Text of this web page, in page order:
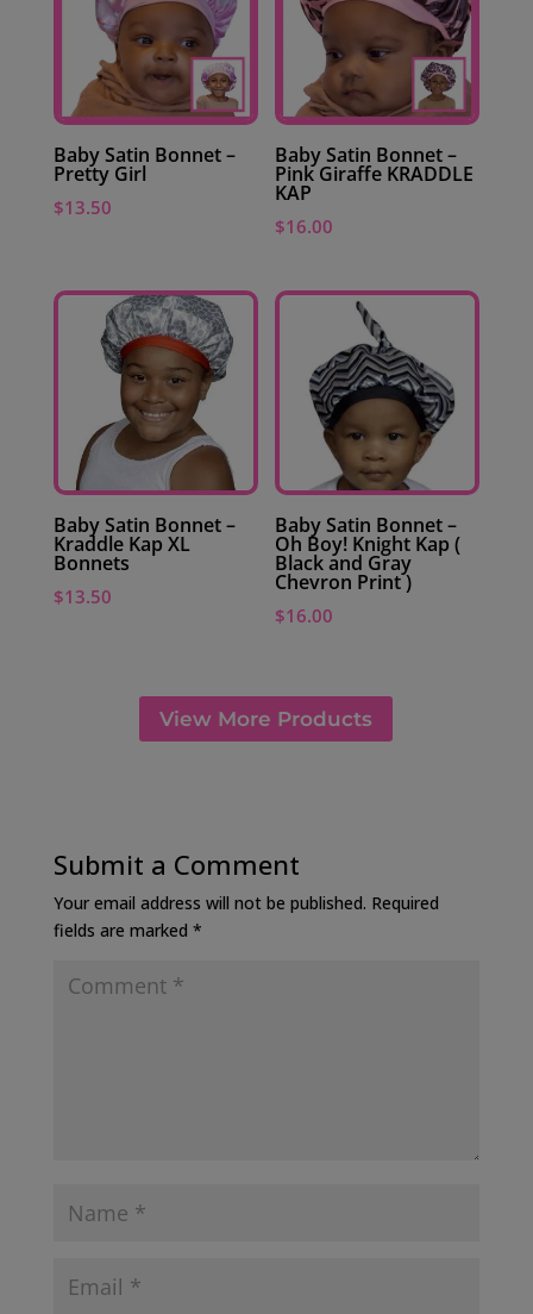
Baby Satin Bonnet –
Pretty Girl
$13.50
Baby Satin Bonnet –
Pink Giraffe KRADDLE
KAP
$16.00
Baby Satin Bonnet –
Kraddle Kap XL
Bonnets
$13.50
Baby Satin Bonnet –
Oh Boy! Knight Kap (
Black and Gray
Chevron Print )
$16.00
View More Products
Submit a Comment
Your email address will not be published. Required
fields are marked *